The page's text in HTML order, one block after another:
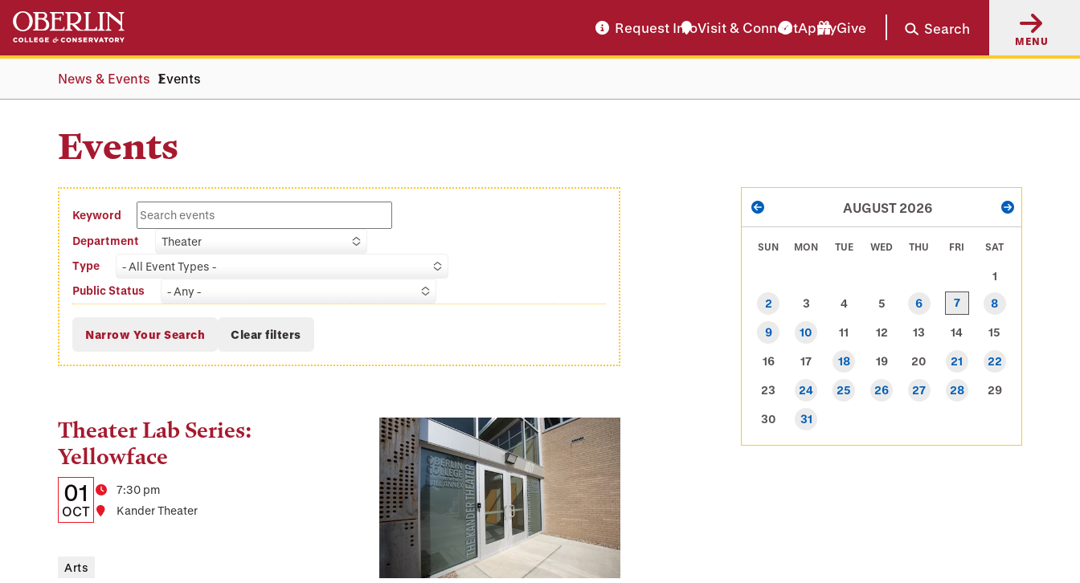
Skip
main
Skip
main
navigation
Request InfoVisit & ConnectApplyGive Search
MENU
News & Events Events
Events
Keyword
Department
Theater
Type
- All Event Types -
Public Status
- Any -
Theater Lab Series:
Yellowface
Details:
Date,
and
Date
01
OCT
Time
7:30 pm
Location
Kander Theater
Tags:
Arts
PAGINATION
PREVIOUS AUGUST 2026 NEXT
SUN MON TUE WED THU FRI SAT
1
2
3 4 5 6 7 8
9 10 11 12 13 14 15
16 17 18 19 20 21 22
23 24 25 26 27 28 29
30 31